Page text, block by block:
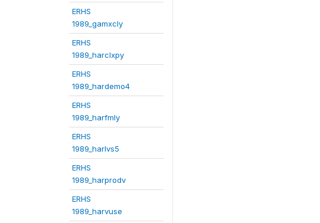
ERHS
1989_gamxcly
ERHS
1989_harclxpy
ERHS
1989_hardemo4
ERHS
1989_harfmly
ERHS
1989_harlvs5
ERHS
1989_harprodv
ERHS
1989_harvuse